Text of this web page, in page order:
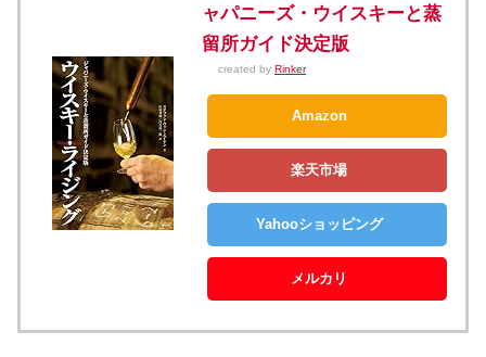
ャパニーズ・ウイスキーと蒸
留所ガイド決定版
created by Rinker
Amazon
楽天市場
Yahooショッピング
メルカリ